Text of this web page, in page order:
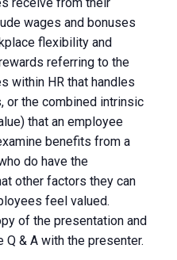
wages and bonuses
flexibility and
referring to the
within HR that handles
or the combined intrinsic
that an employee
benefits from a
do have the
other factors they can
feel valued.
of the presentation and
& A with the presenter.